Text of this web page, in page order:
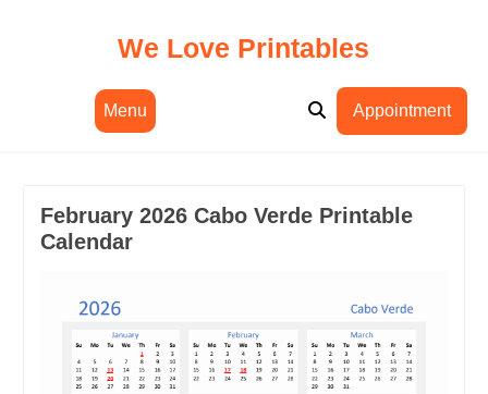
We Love Printables
Menu Appointment
February 2026 Cabo Verde Printable
Calendar